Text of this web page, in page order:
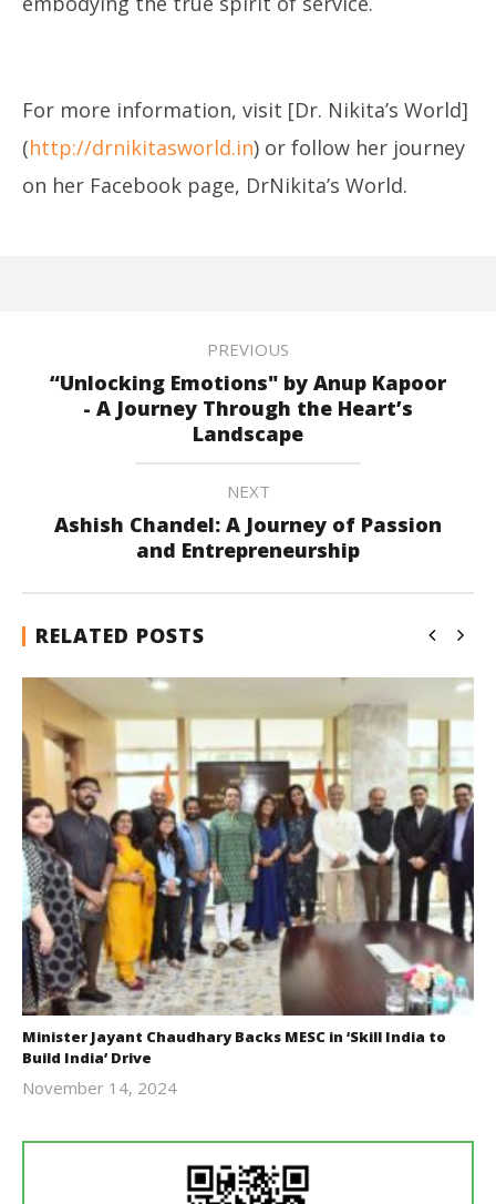
For more information, visit [Dr. Nikita’s World]
(http://drnikitasworld.in) or follow her journey
on her Facebook page, DrNikita’s World.
PREVIOUS
“Unlocking Emotions" by Anup Kapoor
- A Journey Through the Heart’s
Landscape
NEXT
Ashish Chandel: A Journey of Passion
and Entrepreneurship
RELATED POSTS
Minister Jayant Chaudhary Backs MESC in ‘Skill India to
Build India’ Drive
November 14, 2024